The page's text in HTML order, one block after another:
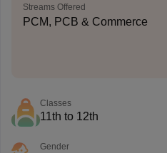
Streams Offered
PCM, PCB & Commerce
Classes
11th to 12th
Gender